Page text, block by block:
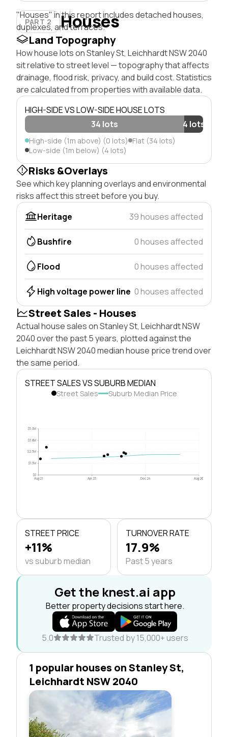
PART 2 Houses
"Houses" in this report includes detached houses,
duplexes, and terraces.
Land Topography
How house lots on Stanley St, Leichhardt NSW 2040
sit relative to street level — topography that affects
drainage, flood risk, privacy, and build cost. Statistics
are calculated from properties with available data.
HIGH-SIDE VS LOW-SIDE HOUSE LOTS
34 lots
4 lots
High-side (1m above) (0 lots) Flat (34 lots)
Low-side (1m below) (4 lots)
Risks &Overlays
See which key planning overlays and environmental
risks affect this street before you buy.
Heritage
39 houses affected
Bushfire 0 houses affected
Flood 0 houses affected
High voltage power line 0 houses affected
Street Sales - Houses
Actual house sales on Stanley St, Leichhardt NSW
2040 over the past 5 years, plotted against the
Leichhardt NSW 2040 median house price trend over
the same period.
STREET SALES VS SUBURB MEDIAN
Street Sales Suburb Median Price
$0
$1.3M
$2.5M
$3.8M
$5.0M
Aug 21 Apr 23 Dec 24 Aug 26
STREET PRICE
+11%
vs suburb median
TURNOVER RATE
17.9%
Past 5 years
Get the knest.ai app
Better property decisions start here.
5.0 Trusted by 15,000+ users
1 popular houses on Stanley St,
Leichhardt NSW 2040